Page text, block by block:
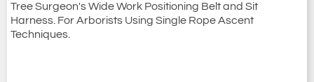
Tree Surgeon's Wide Work Positioning Belt and Sit
Harness. For Arborists Using Single Rope Ascent
Techniques.